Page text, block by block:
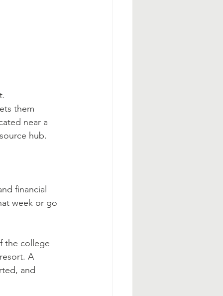
them
near a
hub.
financial
week or go
the college
A
and